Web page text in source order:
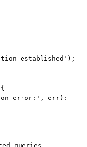
established' ) ;
{
error:' , err) ;
queries